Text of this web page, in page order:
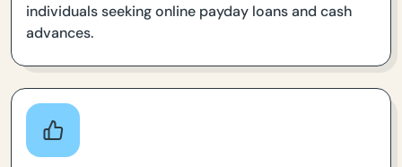
individuals seeking online payday loans and cash
advances.